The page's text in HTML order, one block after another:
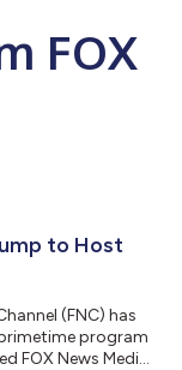
FOX
to Host
(FNC) has
program
FOX News Media